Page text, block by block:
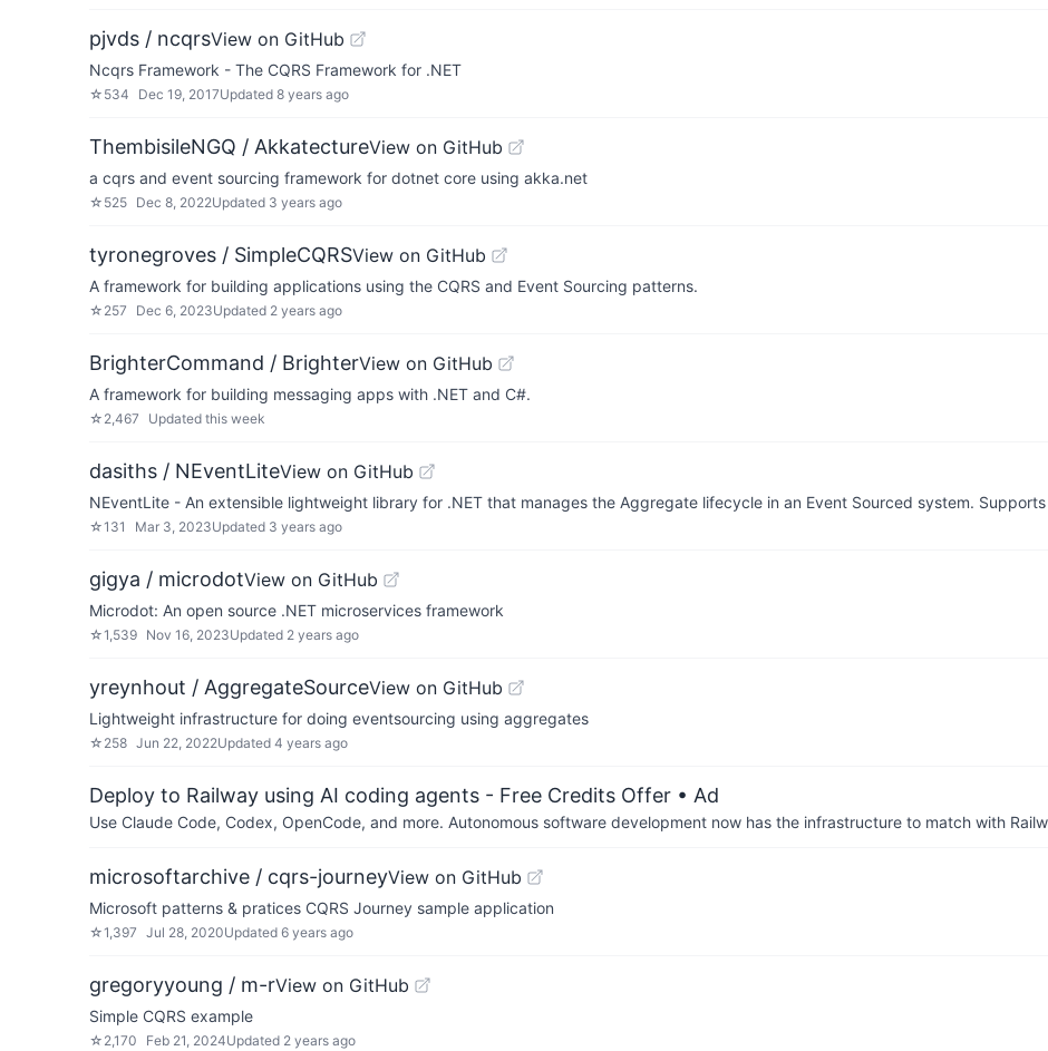
pjvds / ncqrsView on GitHub
Ncqrs Framework - The CQRS Framework for .NET
☆ 534 Dec 19, 2017Updated 8 years ago
ThembisileNGQ / AkkatectureView on GitHub
a cqrs and event sourcing framework for dotnet core using akka.net
☆ 525 Dec 8, 2022Updated 3 years ago
tyronegroves / SimpleCQRSView on GitHub
A framework for building applications using the CQRS and Event Sourcing patterns.
☆ 257 Dec 6, 2023Updated 2 years ago
BrighterCommand / BrighterView on GitHub
A framework for building messaging apps with .NET and C#.
☆ 2,467 Updated this week
dasiths / NEventLiteView on GitHub
NEventLite - An extensible lightweight library for .NET that manages the Aggregate lifecycle in an Event Sourced system.
☆131 Mar 3, 2023Updated 3 years ago
gigya / microdotView on GitHub
Microdot: An open source .NET microservices framework
☆1,539 Nov 16, 2023Updated 2 years ago
yreynhout / AggregateSourceView on GitHub
Lightweight infrastructure for doing eventsourcing using aggregates
☆ 258 Jun 22, 2022Updated 4 years ago
Deploy to Railway using AI coding agents - Free Credits Offer • Ad
Use Claude Code, Codex, OpenCode, and more. Autonomous software development now has the infrastructure to match with
microsoftarchive / cqrs-journeyView on GitHub
Microsoft patterns & pratices CQRS Journey sample application
☆1,397 Jul 28, 2020Updated 6 years ago
gregoryyoung / m-rView on GitHub
Simple CQRS example
☆ 2,170 Feb 21, 2024Updated 2 years ago